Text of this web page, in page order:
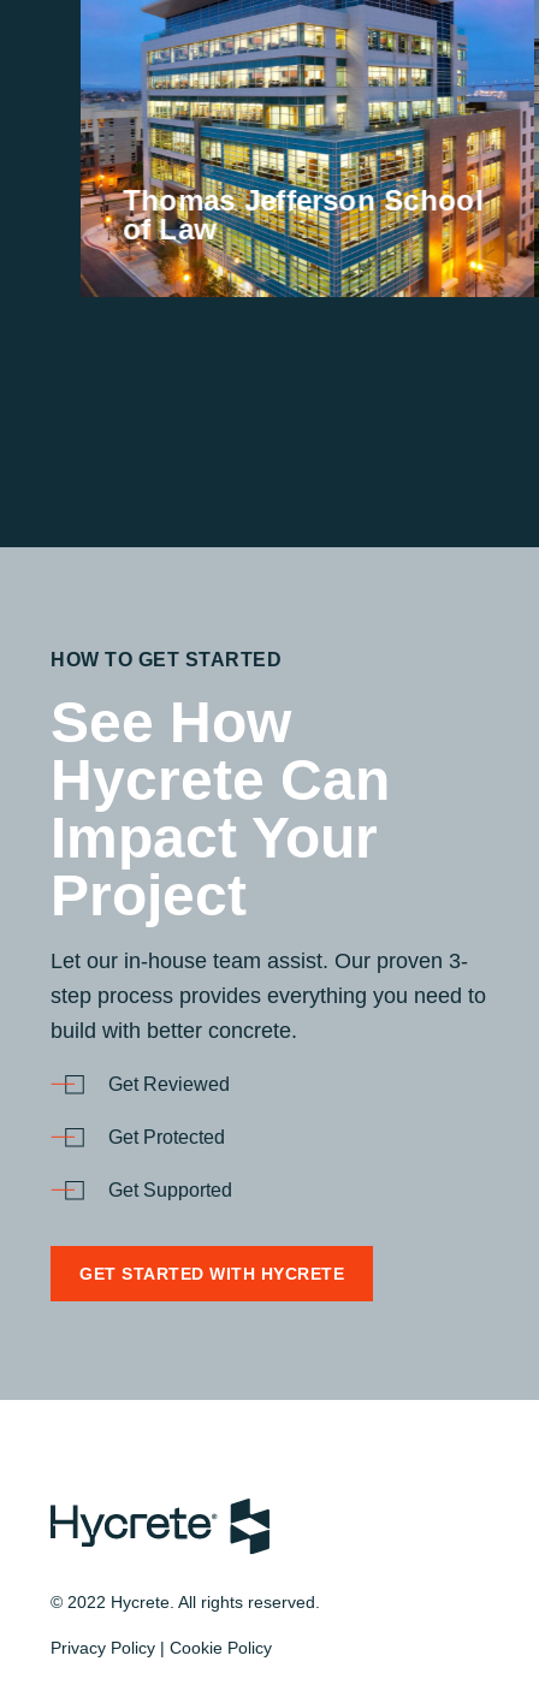
Thomas Jefferson School
of Law
HOW TO GET STARTED
See How
Hycrete Can
Impact Your
Project
Let our in-house team assist. Our proven 3-
step process provides everything you need to
build with better concrete.
Get Reviewed
Get Protected
Get Supported
GET STARTED WITH HYCRETE
© 2022 Hycrete. All rights reserved.
Privacy Policy | Cookie Policy